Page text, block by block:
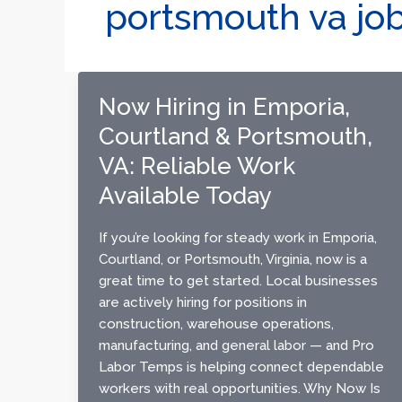
portsmouth va
Now Hiring in Emporia,
Courtland & Portsmouth,
VA: Reliable Work
Available Today
If you’re looking for steady work in Emporia,
Courtland, or Portsmouth, Virginia, now is a
great time to get started. Local businesses
are actively hiring for positions in
construction, warehouse operations,
manufacturing, and general labor — and Pro
Labor Temps is helping connect dependable
workers with real opportunities. Why Now Is